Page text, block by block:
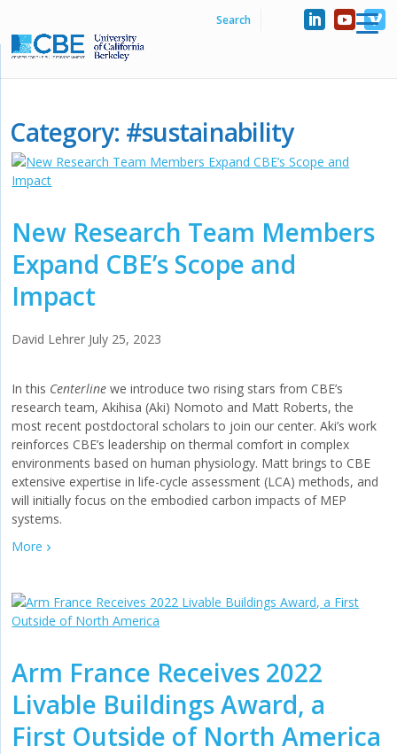
Category: #sustainability
New Research Team Members
Expand CBE’s Scope and
Impact
David Lehrer July 25, 2023
In this Centerline we introduce two rising stars from CBE’s
research team, Akihisa (Aki) Nomoto and Matt Roberts, the
most recent postdoctoral scholars to join our center. Aki’s work
reinforces CBE’s leadership on thermal comfort in complex
environments based on human physiology. Matt brings to CBE
extensive expertise in life-cycle assessment (LCA) methods, and
will initially focus on the embodied carbon impacts of MEP
systems.
More
Arm France Receives 2022
Livable Buildings Award, a
First Outside of North America